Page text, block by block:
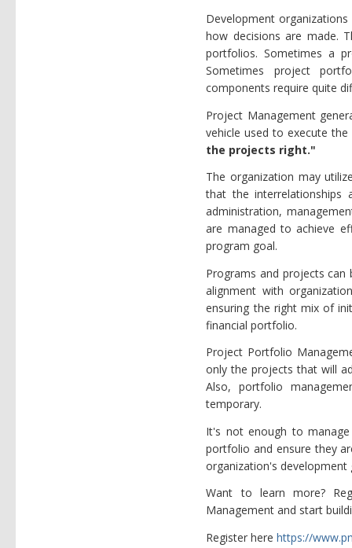
Development
how decisions are made.
portfolios. Sometimes a
Sometimes project
components require quite
Project Management
vehicle used to execute
the projects right."
The organization may
that the interrelationships
administration,
are managed to achieve
program goal.
Programs and projects
alignment with
ensuring the right mix of
financial portfolio.
Project Portfolio
only the projects that will
Also, portfolio
temporary.
It's not enough to
portfolio and ensure they
organization's development
Want to learn more?
Management and start
Register herehttps://